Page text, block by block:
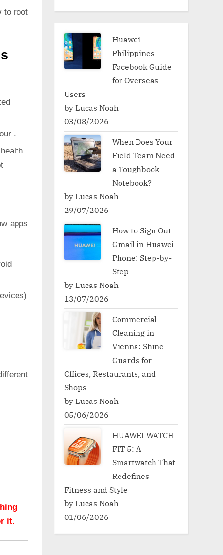
to root
.
apps
it.
Huawei
Philippines
Facebook Guide
for Overseas
Users
by Lucas Noah
03/08/2026
When Does Your
Field Team Need
a Toughbook
Notebook?
by Lucas Noah
29/07/2026
How to Sign Out
Gmail in Huawei
Phone: Step-by-
Step
by Lucas Noah
13/07/2026
Commercial
Cleaning in
Vienna: Shine
Guards for
Offices, Restaurants, and
Shops
by Lucas Noah
05/06/2026
HUAWEI WATCH
FIT 5: A
Smartwatch That
Redefines
Fitness and Style
by Lucas Noah
01/06/2026